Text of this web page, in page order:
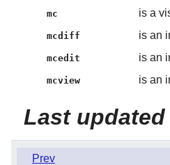
mc is a
mcdiff is an
mcedit is an
mcview is an
Last updated
Prev